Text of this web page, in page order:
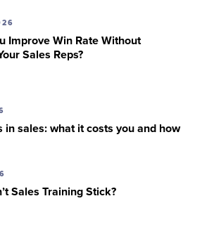
Improve Win Rate Without
Sales Reps?
in sales: what it costs you and how
Sales Training Stick?